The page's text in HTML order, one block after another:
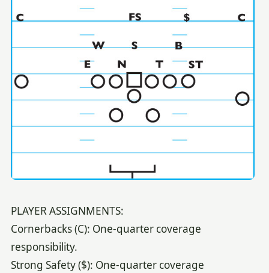
PLAYER ASSIGNMENTS:
Cornerbacks (C): One-quarter coverage
responsibility.
Strong Safety ($): One-quarter coverage